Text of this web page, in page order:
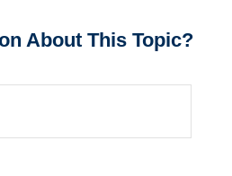
About This Topic?